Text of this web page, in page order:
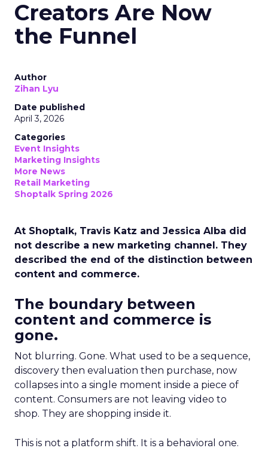
Creators Are Now
the Funnel
Author
Zihan Lyu
Date published
April 3, 2026
Categories
Event Insights
Marketing Insights
More News
Retail Marketing
Shoptalk Spring 2026
At Shoptalk, Travis Katz and Jessica Alba did
not describe a new marketing channel. They
described the end of the distinction between
content and commerce.
The boundary between
content and commerce is
gone.
Not blurring. Gone. What used to be a sequence,
discovery then evaluation then purchase, now
collapses into a single moment inside a piece of
content. Consumers are not leaving video to
shop. They are shopping inside it.
This is not a platform shift. It is a behavioral one.